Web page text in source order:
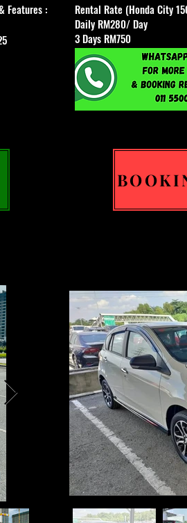
Features :
Rental Rate (Honda City
Daily RM280/ Day
3 Days RM750